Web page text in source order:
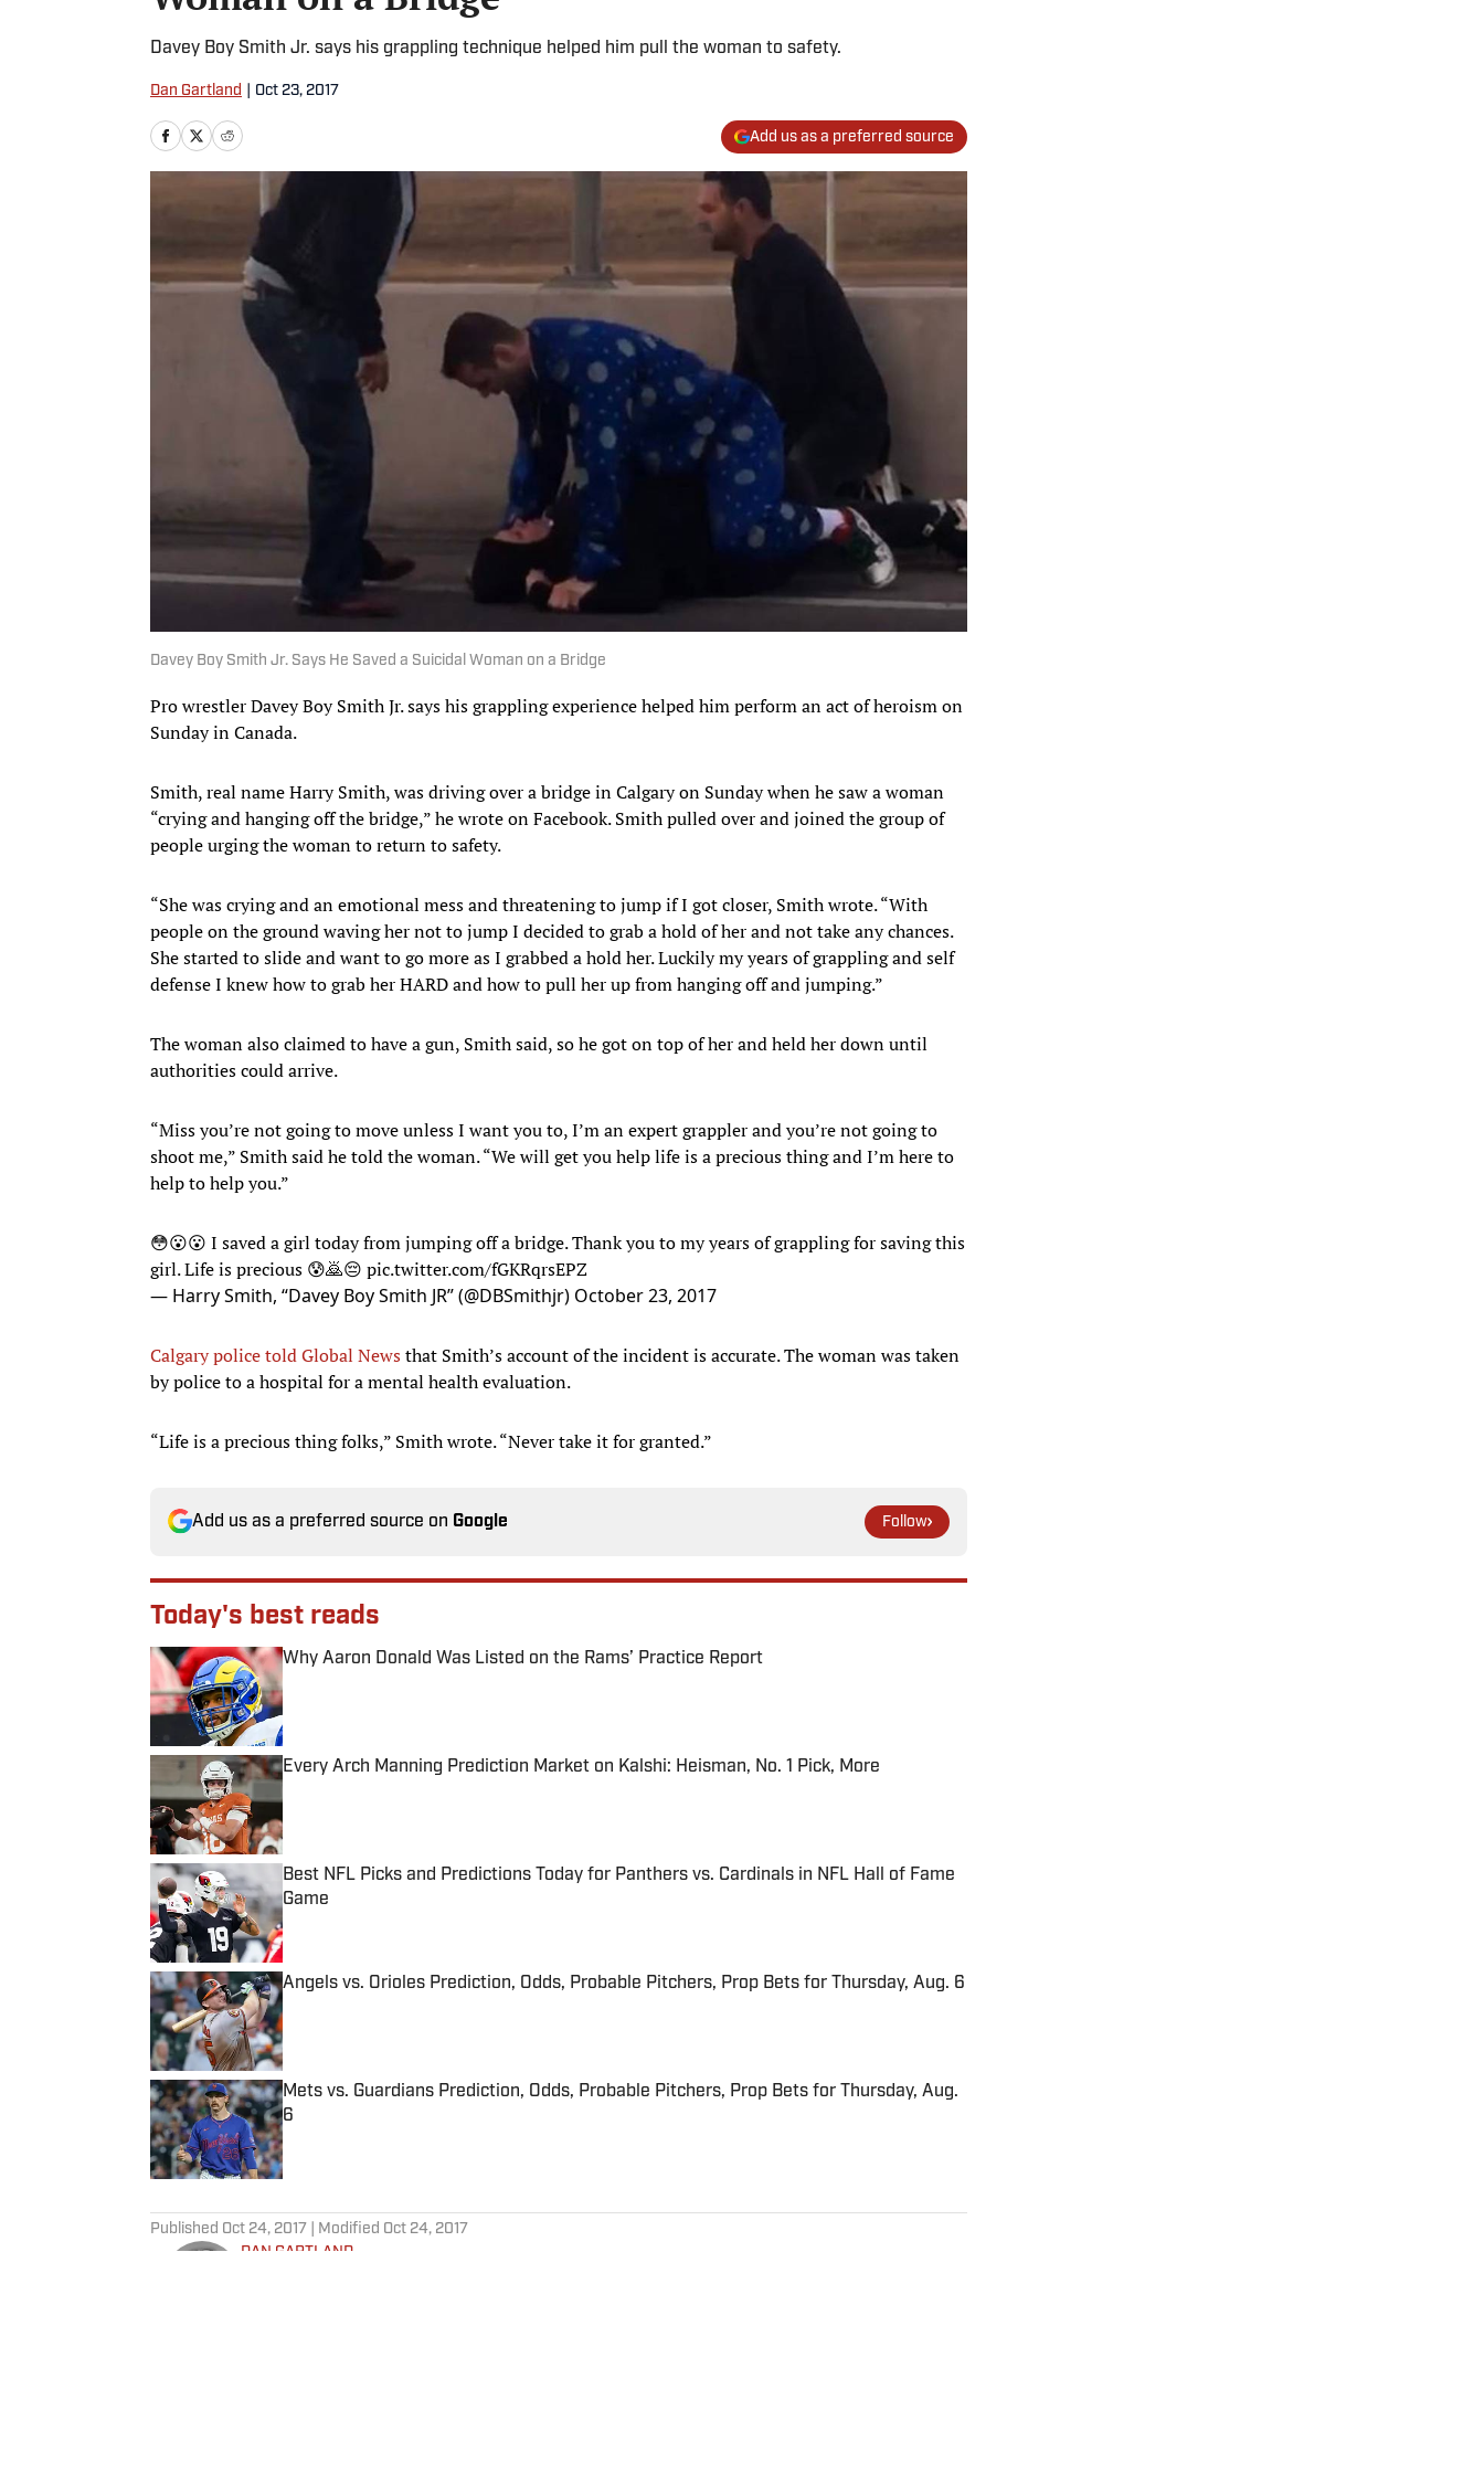
Davey Boy Smith Jr. says his grappling technique helped him pull the woman to safety.
Dan Gartland Oct 23, 2017
Add us as a preferred source
Davey Boy Smith Jr. Says He Saved a Suicidal Woman on a Bridge
Pro wrestler Davey Boy Smith Jr. says his grappling experience helped him perform an act of heroism on
Sunday in Canada.
Smith, real name Harry Smith, was driving over a bridge in Calgary on Sunday when he saw a woman
“crying and hanging off the bridge,” he wrote on Facebook. Smith pulled over and joined the group of
people urging the woman to return to safety.
“She was crying and an emotional mess and threatening to jump if I got closer, Smith wrote. “With
people on the ground waving her not to jump I decided to grab a hold of her and not take any chances.
She started to slide and want to go more as I grabbed a hold her. Luckily my years of grappling and self
defense I knew how to grab her HARD and how to pull her up from hanging off and jumping.”
The woman also claimed to have a gun, Smith said, so he got on top of her and held her down until
authorities could arrive.
“Miss you’re not going to move unless I want you to, I’m an expert grappler and you’re not going to
shoot me,” Smith said he told the woman. “We will get you help life is a precious thing and I’m here to
help to help you.”
😳😮😮 I saved a girl today from jumping off a bridge. Thank you to my years of grappling for saving this
girl. Life is precious 😰🙇😔 pic.twitter.com/fGKRqrsEPZ
— Harry Smith, “Davey Boy Smith JR” (@DBSmithjr) October 23, 2017
Calgary police told Global Newsthat Smith’s account of the incident is accurate. The woman was taken
by police to a hospital for a mental health evaluation.
“Life is a precious thing folks,” Smith wrote. “Never take it for granted.”
Add us as a preferred source on Google Follow
Today's best reads
Why Aaron Donald Was Listed on the Rams’ Practice Report
Published by on Invalid Date
Every Arch Manning Prediction Market on Kalshi: Heisman, No. 1 Pick, More
Published by on Invalid Date
Best NFL Picks and Predictions Today for Panthers vs. Cardinals in NFL Hall of Fame
Game
Published by on Invalid Date
Angels vs. Orioles Prediction, Odds, Probable Pitchers, Prop Bets for Thursday, Aug. 6
Published by on Invalid Date
Mets vs. Guardians Prediction, Odds, Probable Pitchers, Prop Bets for Thursday, Aug.
6
Published by on Invalid Date
Published Oct 24, 2017 | Modified Oct 24, 2017
DAN GARTLAND